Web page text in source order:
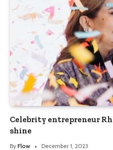
Celebrity entrepreneur
shine
By Flow December 1, 2023